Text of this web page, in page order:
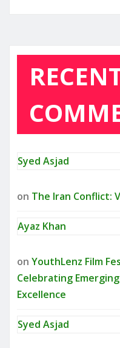
Syed Asjad
on The Iran Conflict:
Ayaz Khan
on YouthLenz Film
Celebrating
Excellence
Syed Asjad